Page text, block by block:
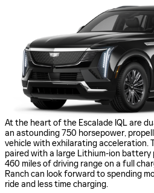
At the heart of the Escalade IQL are
an astounding 750 horsepower,
vehicle with exhilarating acceleration.
paired with a large Lithium-ion battery
460 miles of driving range on a full
Ranch can look forward to spending
ride and less time charging.